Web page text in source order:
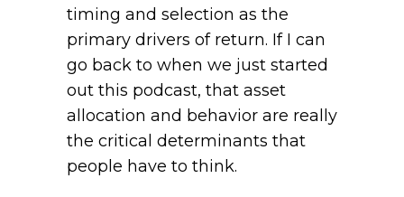
timing and selection as the
primary drivers of return. If I can
go back to when we just started
out this podcast, that asset
allocation and behavior are really
the critical determinants that
people have to think.